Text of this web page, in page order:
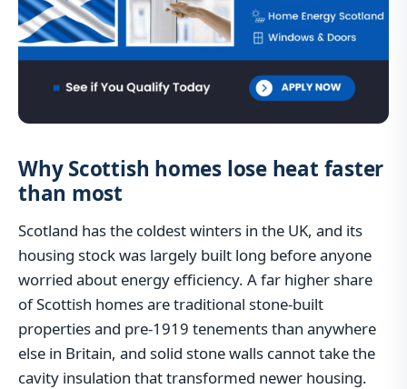
Why Scottish homes lose heat faster
than most
Scotland has the coldest winters in the UK, and its
housing stock was largely built long before anyone
worried about energy efficiency. A far higher share
of Scottish homes are traditional stone-built
properties and pre-1919 tenements than anywhere
else in Britain, and solid stone walls cannot take the
cavity insulation that transformed newer housing.